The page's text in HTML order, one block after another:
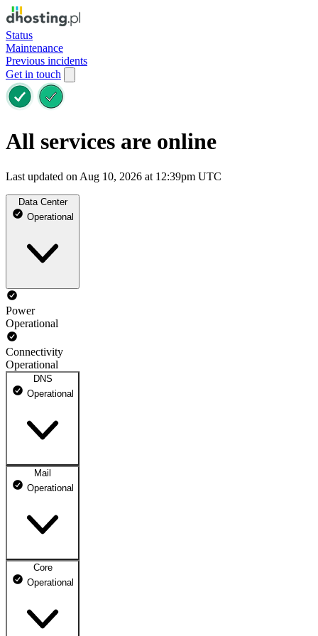
Status
Maintenance
Previous incidents
Get in touch
All services are online
Last updated on Aug 10, 2026 at 12:39pm UTC
Data Center
Operational
Power
Operational
Connectivity
Operational
DNS
Operational
DNS ns1.dhosting.pl
DNS ns2.dhosting.pl
Mail
Operational
Webmail
Mailbox
Core
Operational